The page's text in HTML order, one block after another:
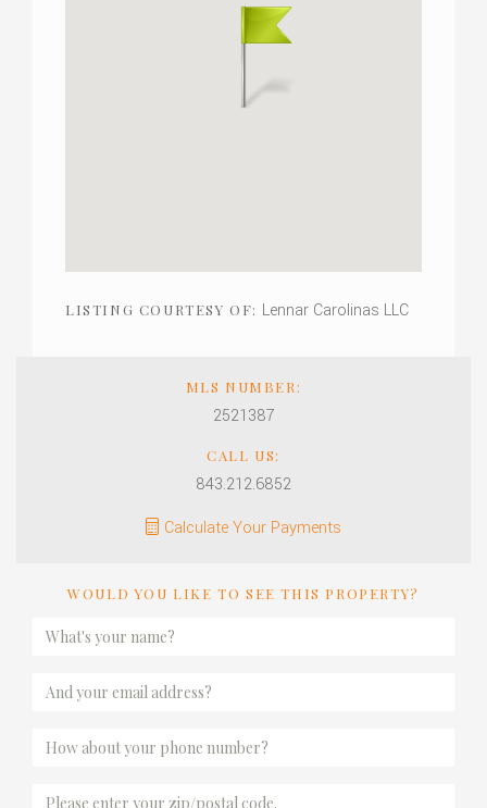
LISTING COURTESY OF: Lennar Carolinas LLC
MLS NUMBER:
2521387
CALL US:
843.212.6852
Calculate Your Payments
WOULD YOU LIKE TO SEE THIS PROPERTY?